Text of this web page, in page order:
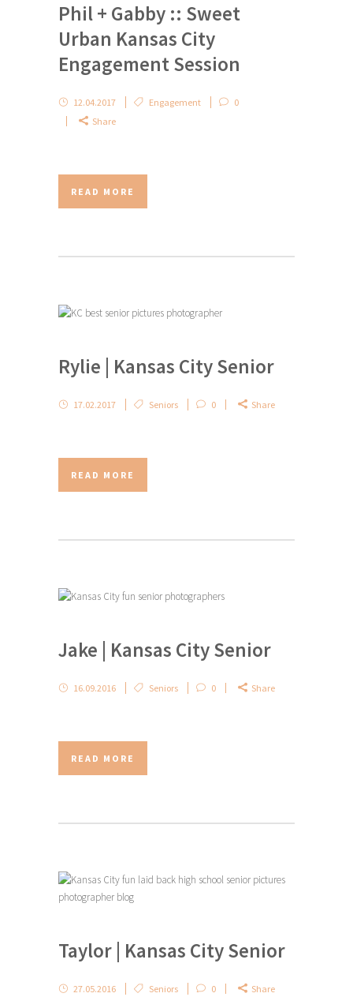
Phil + Gabby :: Sweet
Urban Kansas City
Engagement Session
12.04.2017 Engagement
0
Share
READ MORE
Rylie | Kansas City Senior
17.02.2017 Seniors 0 Share
READ MORE
Jake | Kansas City Senior
16.09.2016 Seniors 0 Share
READ MORE
Taylor | Kansas City Senior
27.05.2016 Seniors 0 Share